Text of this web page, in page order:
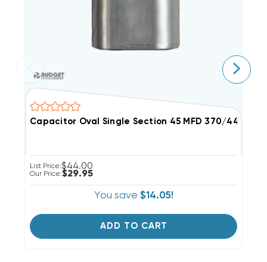
Capacitor Oval Single Section 45 MFD 370/440VAC
List Price:$44.00
Our Price:$29.95
You save $14.05!
ADD TO CART